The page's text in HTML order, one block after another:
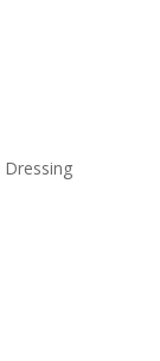
Dressing